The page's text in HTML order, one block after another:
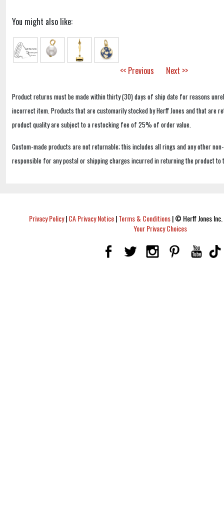
You might also like:
<< Previous Next >>
Product returns must be made within thirty (30) days of ship date for reasons
incorrect item. Products that are customarily stocked by Herff Jones and that are
product quality are subject to a restocking fee of 25% of order value.
Custom-made products are not returnable; this includes all rings and any other
responsible for any postal or shipping charges incurred in returning the product to
Privacy Policy|CA Privacy Notice|Terms & Conditions|© Herff Jones
Your Privacy Choices